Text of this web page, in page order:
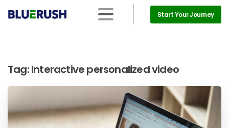
Start Your Journey
Tag:Interactive personalized video